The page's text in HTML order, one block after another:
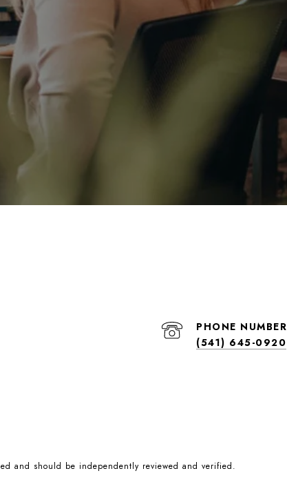
PHONE NUMBER
(541) 645-0920
and should be independently reviewed and verified.